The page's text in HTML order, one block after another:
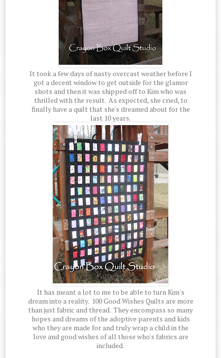
It took a few days of nasty overcast weather before I
got a decent window to get outside for the glamor
shots and then it was shipped off to Kim who was
thrilled with the result. As expected, she cried, to
finally have a quilt that she's dreamed about for the
last 10 years.
It has meant a lot to me to be able to turn Kim's
dream into a reality. 100 Good Wishes Quilts are more
than just fabric and thread. They encompass so many
hopes and dreams of the adoptive parents and kids
who they are made for and truly wrap a child in the
love and good wishes of all those who's fabrics are
included.